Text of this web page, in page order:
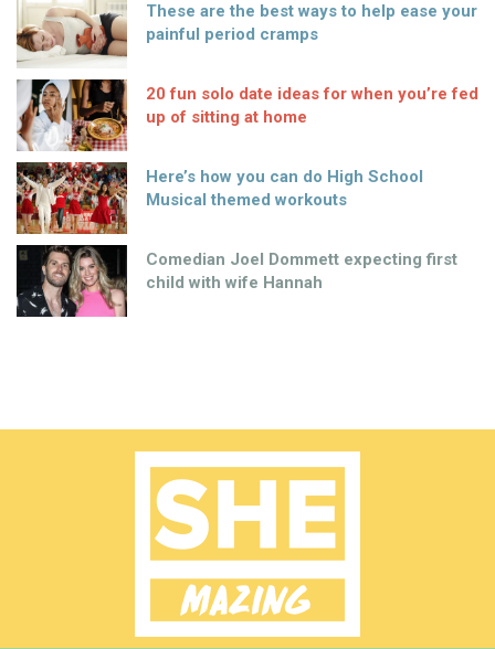
These are the best ways to help ease your
painful period cramps
20 fun solo date ideas for when you’re fed
up of sitting at home
Here’s how you can do High School
Musical themed workouts
Comedian Joel Dommett expecting first
child with wife Hannah